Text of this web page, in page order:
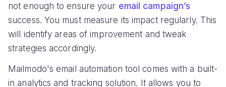
not enough to ensure your email campaign’s
success. You must measure its impact regularly. This
will identify areas of improvement and tweak
strategies accordingly.
Mailmodo's email automation tool comes with a built-
in analytics and tracking solution. It allows you to